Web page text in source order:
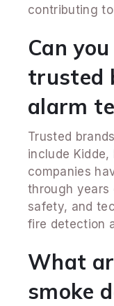
contributing
Can
trusted
alarm
Trusted
include Kidde,
companies
through years
safety, and
fire detection
What
smoke